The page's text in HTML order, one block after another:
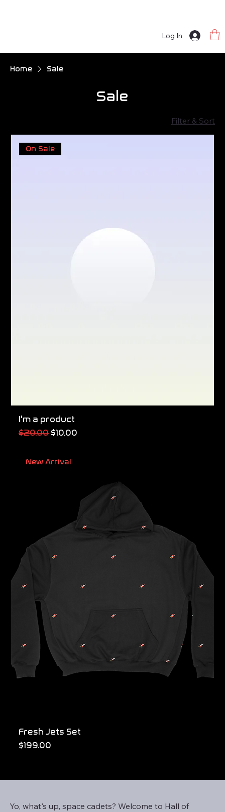
Log In
Home Sale
Sale
Filter & Sort
On Sale
I'm a product
Regular Price
$20.00 Sale Price
$10.00
New Arrival
Fresh Jets Set
Price
$199.00
Yo, what's up, space cadets? Welcome to Hall of